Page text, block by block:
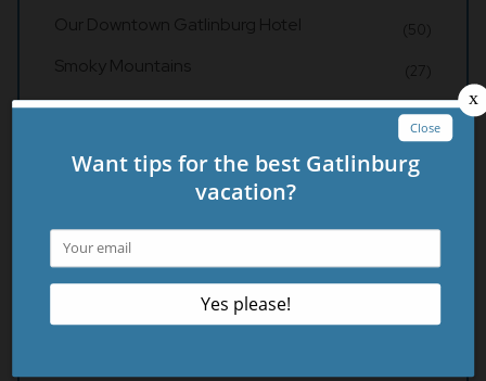
Our Downtown Gatlinburg Hotel (50)
Smoky Mountains (27)
Gatlinburg Restaurants (21)
Recent Posts
4 Things to Know About Our Hotel in
Gatlinburg Before You Visit